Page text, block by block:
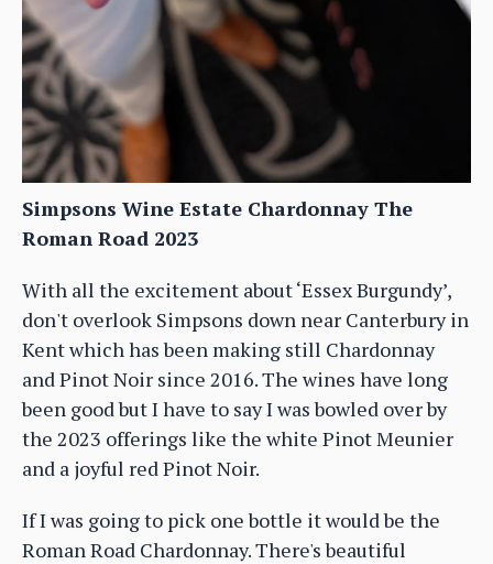
Simpsons Wine Estate Chardonnay The
Roman Road 2023
With all the excitement about ‘Essex Burgundy’,
don't overlook Simpsons down near Canterbury in
Kent which has been making still Chardonnay
and Pinot Noir since 2016. The wines have long
been good but I have to say I was bowled over by
the 2023 offerings like the white Pinot Meunier
and a joyful red Pinot Noir.
If I was going to pick one bottle it would be the
Roman Road Chardonnay. There's beautiful